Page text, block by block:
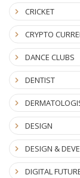
CRICKET
CRYPTO
DANCE CLUBS
DENTIST
DESIGN
DESIGN &
DIGITAL